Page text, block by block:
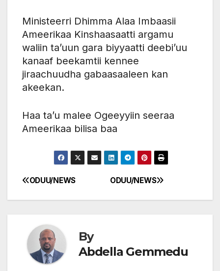
Ministeerri Dhimma Alaa Imbaasii
Ameerikaa Kinshaasaatti argamu
waliin ta’uun gara biyyaatti deebi’uu
kanaaf beekamtii kennee
jiraachuudha gabaasaaleen kan
akeekan.
Haa ta’u malee Ogeeyyiin seeraa
Ameerikaa bilisa baa
Post
navigation
ODUU/NEWS
ODUU/NEWS
By
Abdella Gemmedu